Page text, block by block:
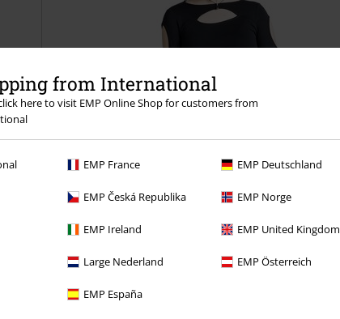
from International
here to visit EMP Online Shop for customers from
EMP France EMP Deutschland
EMP Česká Republika EMP Norge
EMP Ireland EMP United Kingdom
Large Nederland EMP Österreich
EMP España
Plus sizes available
€ 17,59